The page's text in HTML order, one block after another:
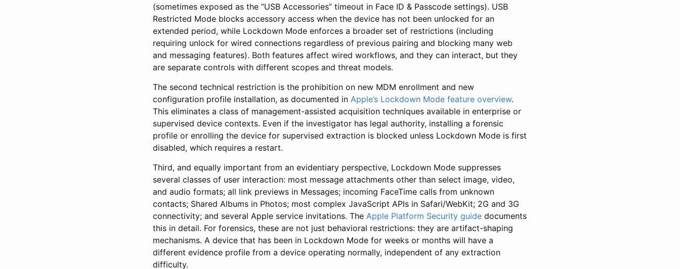
(sometimes exposed as the “USB Accessories” timeout in Face ID & Passcode settings). USB
Restricted Mode blocks accessory access when the device has not been unlocked for an
extended period, while Lockdown Mode enforces a broader set of restrictions (including
requiring unlock for wired connections regardless of previous pairing and blocking many web
and messaging features). Both features affect wired workflows, and they can interact, but they
are separate controls with different scopes and threat models.
The second technical restriction is the prohibition on new MDM enrollment and new
configuration profile installation, as documented in Apple’s Lockdown Mode feature overview.
This eliminates a class of management-assisted acquisition techniques available in enterprise or
supervised device contexts. Even if the investigator has legal authority, installing a forensic
profile or enrolling the device for supervised extraction is blocked unless Lockdown Mode is first
disabled, which requires a restart.
Third, and equally important from an evidentiary perspective, Lockdown Mode suppresses
several classes of user interaction: most message attachments other than select image, video,
and audio formats; all link previews in Messages; incoming FaceTime calls from unknown
contacts; Shared Albums in Photos; most complex JavaScript APIs in Safari/WebKit; 2G and 3G
connectivity; and several Apple service invitations. The Apple Platform Security guide documents
this in detail. For forensics, these are not just behavioral restrictions: they are artifact-shaping
mechanisms. A device that has been in Lockdown Mode for weeks or months will have a
different evidence profile from a device operating normally, independent of any extraction
difficulty.